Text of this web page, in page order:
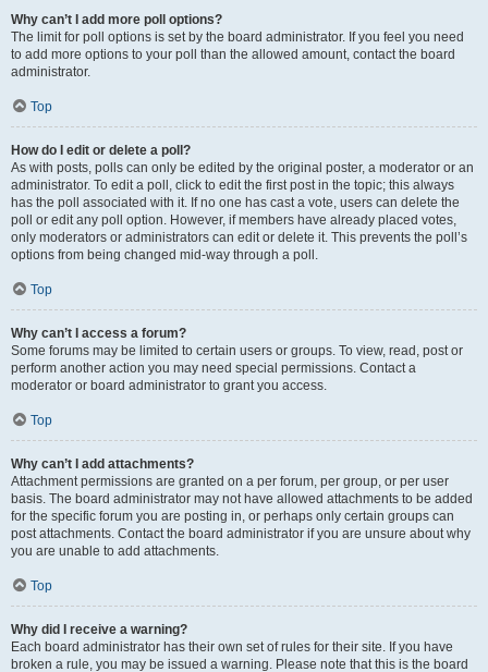
Why can’t I add more poll options?
The limit for poll options is set by the board administrator. If you feel you need
to add more options to your poll than the allowed amount, contact the board
administrator.
Top
How do I edit or delete a poll?
As with posts, polls can only be edited by the original poster, a moderator or an
administrator. To edit a poll, click to edit the first post in the topic; this always
has the poll associated with it. If no one has cast a vote, users can delete the
poll or edit any poll option. However, if members have already placed votes,
only moderators or administrators can edit or delete it. This prevents the poll’s
options from being changed mid-way through a poll.
Top
Why can’t I access a forum?
Some forums may be limited to certain users or groups. To view, read, post or
perform another action you may need special permissions. Contact a
moderator or board administrator to grant you access.
Top
Why can’t I add attachments?
Attachment permissions are granted on a per forum, per group, or per user
basis. The board administrator may not have allowed attachments to be added
for the specific forum you are posting in, or perhaps only certain groups can
post attachments. Contact the board administrator if you are unsure about why
you are unable to add attachments.
Top
Why did I receive a warning?
Each board administrator has their own set of rules for their site. If you have
broken a rule, you may be issued a warning. Please note that this is the board